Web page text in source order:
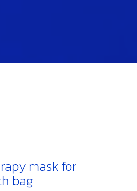
mask for
bag